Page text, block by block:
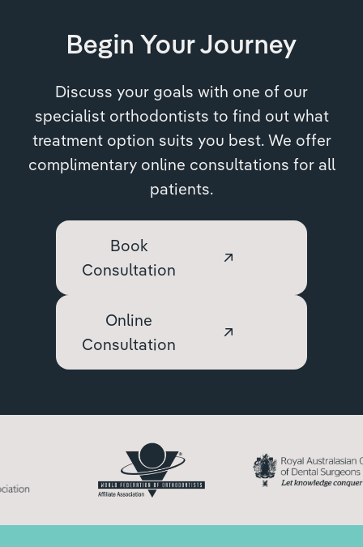
Begin Your Journey
Discuss your goals with one of our
specialist orthodontists to find out what
treatment option suits you best. We offer
complimentary online consultations for all
patients.
Book
Consultation
Online
Consultation